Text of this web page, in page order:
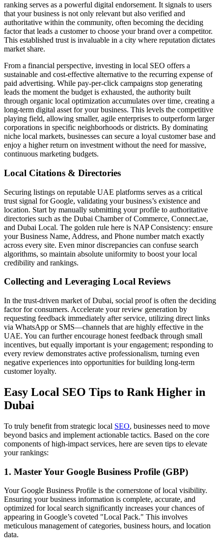
ranking serves as a powerful digital endorsement. It signals to users
that your business is not only relevant but also verified and
authoritative within the community, often becoming the deciding
factor that leads a customer to choose your brand over a competitor.
This established trust is invaluable in a city where reputation dictates
market share.
From a financial perspective, investing in local SEO offers a
sustainable and cost-effective alternative to the recurring expense of
paid advertising. While pay-per-click campaigns stop generating
leads the moment the budget is exhausted, the authority built
through organic local optimization accumulates over time, creating a
long-term digital asset for your business. This levels the competitive
playing field, allowing smaller, agile enterprises to outperform larger
corporations in specific neighborhoods or districts. By dominating
niche local markets, businesses can secure a loyal customer base and
enjoy a higher return on investment without the need for massive,
continuous marketing budgets.
Local Citations & Directories
Securing listings on reputable UAE platforms serves as a critical
trust signal for Google, validating your business’s existence and
location. Start by manually submitting your profile to authoritative
directories such as the Dubai Chamber of Commerce, Connect.ae,
and Dubai Local. The golden rule here is NAP Consistency: ensure
your Business Name, Address, and Phone number match exactly
across every site. Even minor discrepancies can confuse search
algorithms, so maintain absolute uniformity to boost your local
credibility and rankings.
Collecting and Leveraging Local Reviews
In the trust-driven market of Dubai, social proof is often the deciding
factor for consumers. Accelerate your review generation by
requesting feedback immediately after service, utilizing direct links
via WhatsApp or SMS—channels that are highly effective in the
UAE. You can further encourage honest feedback through small
incentives, but equally important is your engagement; responding to
every review demonstrates active professionalism, turning even
negative experiences into opportunities for building long-term
customer loyalty.
Easy Local SEO Tips to Rank Higher in
Dubai
To truly benefit from strategic local SEO, businesses need to move
beyond basics and implement actionable tactics. Based on the core
components of high-impact services, here are seven tips to elevate
your rankings:
1. Master Your Google Business Profile (GBP)
Your Google Business Profile is the cornerstone of local visibility.
Ensuring your business information is complete, accurate, and
optimized for local search significantly increases your chances of
appearing in Google’s coveted "Local Pack." This involves
meticulous management of categories, business hours, and location
data.